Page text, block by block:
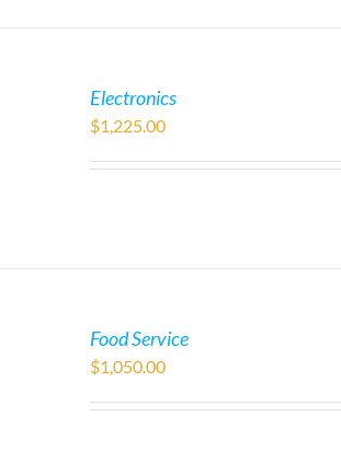
Electronics
$1,225.00
Food Service
$1,050.00